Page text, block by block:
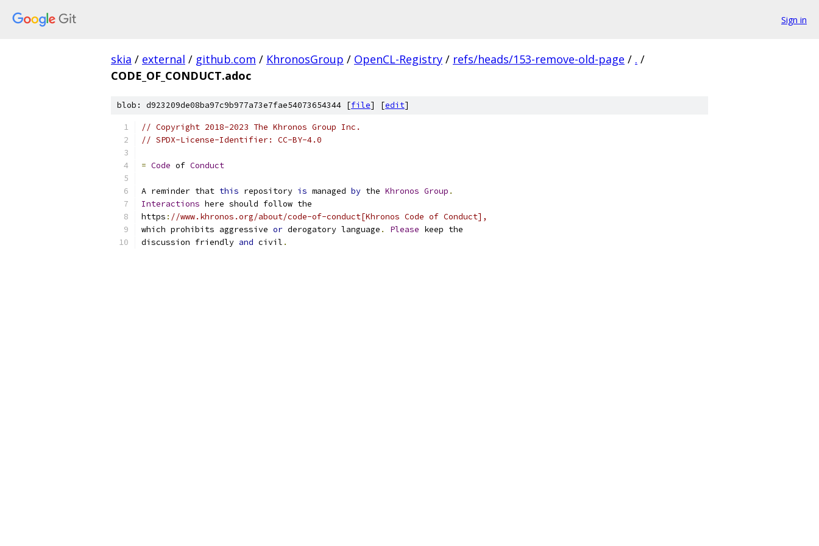
Sign in
skia / external / github.com / KhronosGroup / OpenCL-Registry / refs/heads/153-remove-old-page / . /
CODE_OF_CONDUCT.adoc
blob: d923209de08ba97c9b977a73e7fae54073654344 [file] [edit]
// Copyright 2018-2023 The Khronos Group Inc.
// SPDX-License-Identifier: CC-BY-4.0
= Code of Conduct
A reminder that this repository is managed by the Khronos Group .
Interactions here should follow the
https : //www.khronos.org/about/code-of-conduct[Khronos Code of Conduct],
which prohibits aggressive or derogatory language . Please keep the
discussion friendly and civil .